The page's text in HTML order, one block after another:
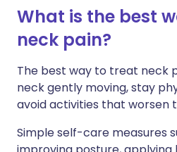
What is the best
neck pain?
The best way to treat neck
neck gently moving, stay
avoid activities that worsen
Simple self-care measures